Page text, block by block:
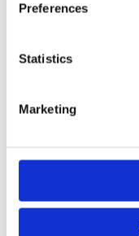
Preferences
Statistics
Marketing
All
2018
2016
2013
2019